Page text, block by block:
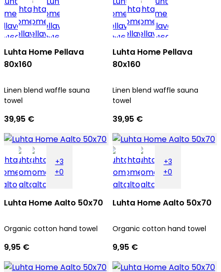
Luhta Home Pellava
80x160
Linen blend waffle sauna
towel
39,95 €
Luhta Home Pellava
80x160
Linen blend waffle sauna
towel
39,95 €
+3
+0
Luhta Home Aalto 50x70
Organic cotton hand towel
9,95 €
+3
+0
Luhta Home Aalto 50x70
Organic cotton hand towel
9,95 €